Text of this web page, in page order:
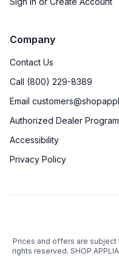
Company
Contact Us
Call (800) 229-8389
Email
Authorized Dealer Program
Accessibility
Privacy Policy
Prices and offers are
rights reserved. SHOP